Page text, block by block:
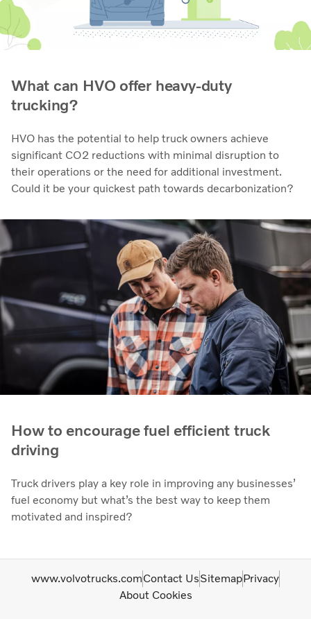
What can HVO offer heavy-duty
trucking?
HVO has the potential to help truck owners achieve
significant CO2 reductions with minimal disruption to
their operations or the need for additional investment.
Could it be your quickest path towards decarbonization?
How to encourage fuel efficient truck
driving
Truck drivers play a key role in improving any businesses’
fuel economy but what’s the best way to keep them
motivated and inspired?
www.volvotrucks.comContact UsSitemapPrivacy
About Cookies